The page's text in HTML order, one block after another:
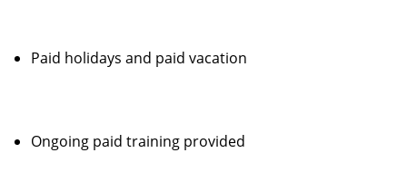
Paid holidays and paid vacation
Ongoing paid training provided